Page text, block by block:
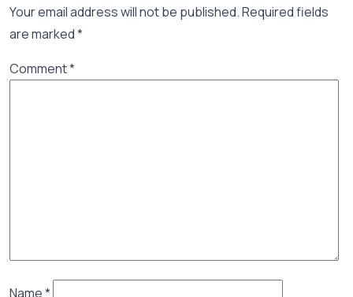
Your email address will not be published.Required fields
are marked*
Comment*
Name*